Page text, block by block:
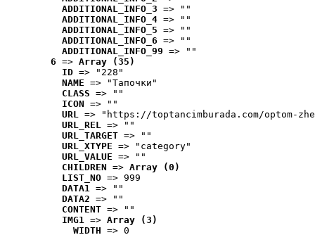
ADDITIONAL_INFO_3 => ""
ADDITIONAL_INFO_4 => ""
ADDITIONAL_INFO_5 => ""
ADDITIONAL_INFO_6 => ""
ADDITIONAL_INFO_99 => ""
6 => Array (35)
ID => "228"
NAME => "Tапочки"
CLASS => ""
ICON => ""
URL => "https://toptancimburada.com/optom-
URL_REL => ""
URL_TARGET => ""
URL_XTYPE => "category"
URL_VALUE => ""
CHILDREN => Array (0)
LIST_NO => 999
DATA1 => ""
DATA2 => ""
CONTENT => ""
IMG1 => Array (3)
WIDTH => 0